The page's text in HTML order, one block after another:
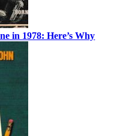
in 1978: Here’s Why